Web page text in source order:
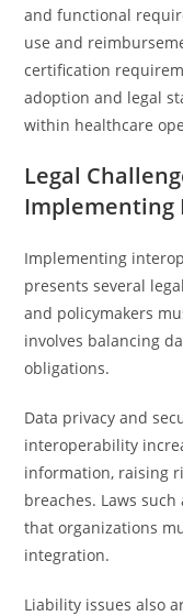
and functional
use and
certification
adoption and legal
within healthcare
Legal
Implementing
Implementing
presents several
and policymakers
involves balancing
obligations.
Data privacy and
interoperability
information, raising
breaches. Laws
that organizations
integration.
Liability issues also